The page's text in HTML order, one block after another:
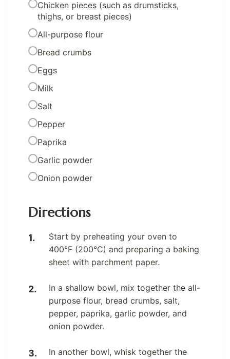
Chicken pieces (such as drumsticks,
thighs, or breast pieces)
All-purpose flour
Bread crumbs
Eggs
Milk
Salt
Pepper
Paprika
Garlic powder
Onion powder
Directions
Start by preheating your oven to
400°F (200°C) and preparing a baking
sheet with parchment paper.
In a shallow bowl, mix together the all-
purpose flour, bread crumbs, salt,
pepper, paprika, garlic powder, and
onion powder.
In another bowl, whisk together the